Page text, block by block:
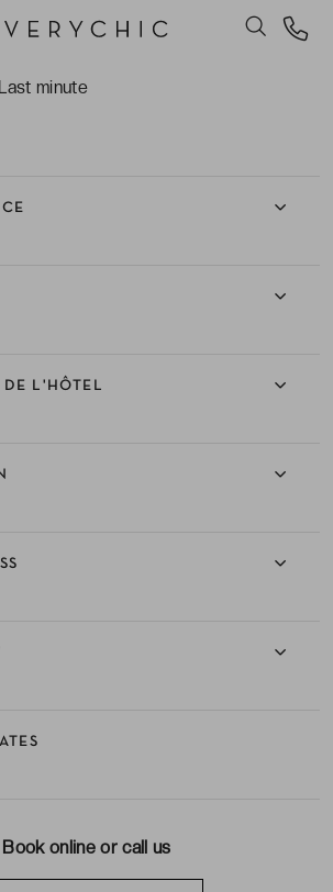
Last minute
un séjour encore plus agréable.
DE L'HÔTEL
Book online or call us